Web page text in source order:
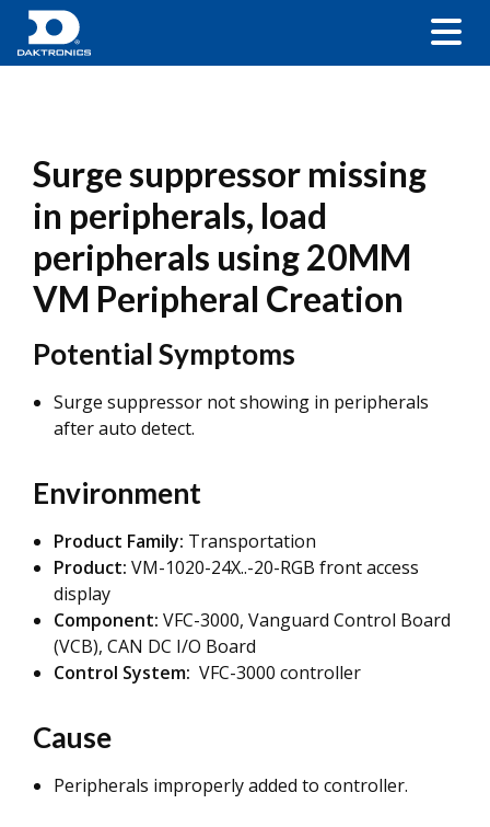
Surge suppressor missing
in peripherals, load
peripherals using 20MM
VM Peripheral Creation
Potential Symptoms
Surge suppressor not showing in peripherals
after auto detect.
Environment
Product Family: Transportation
Product: VM-1020-24X..-20-RGB front access
display
Component: VFC-3000, Vanguard Control Board
(VCB), CAN DC I/O Board
Control System: VFC-3000 controller
Cause
Peripherals improperly added to controller.